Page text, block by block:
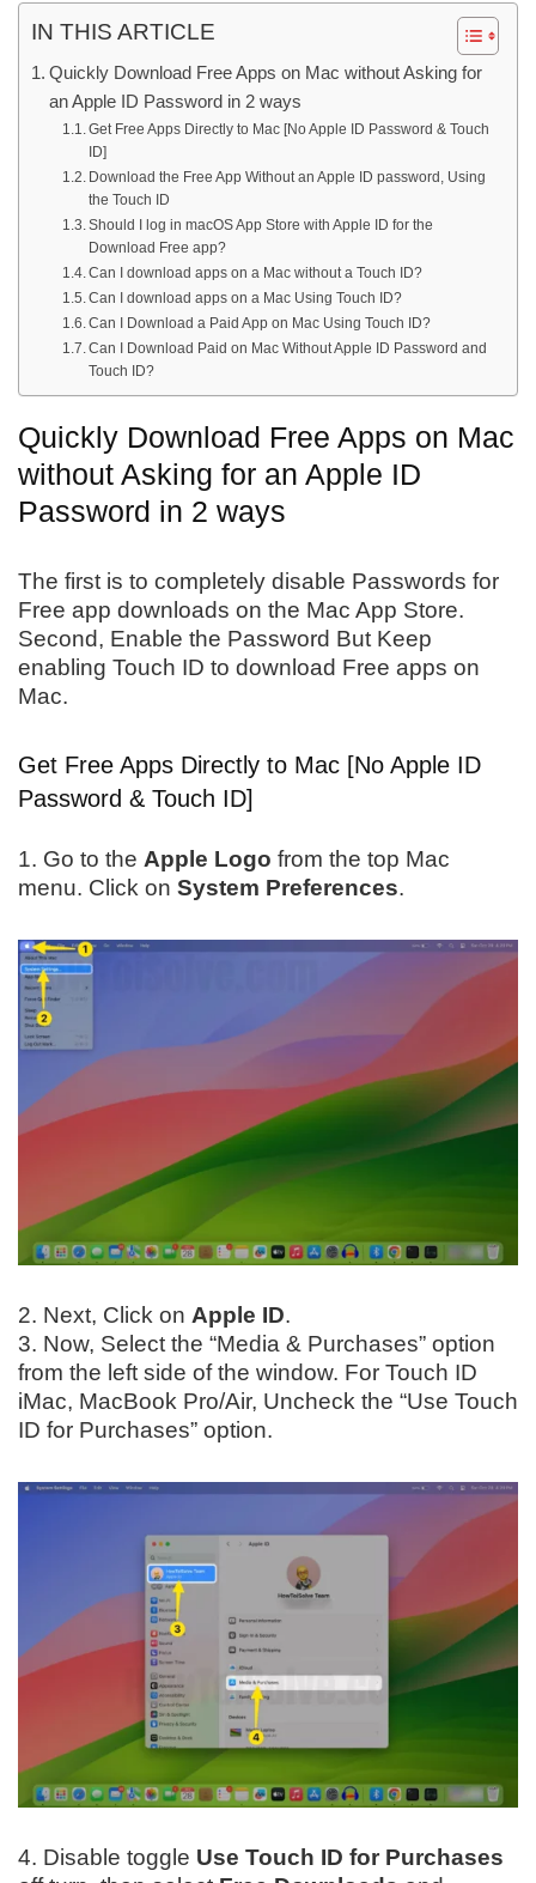
IN THIS ARTICLE
Quickly Download Free Apps on Mac without Asking for
an Apple ID Password in 2 ways
Get Free Apps Directly to Mac [No Apple ID Password & Touch
ID]
Download the Free App Without an Apple ID password, Using
the Touch ID
Should I log in macOS App Store with Apple ID for the
Download Free app?
Can I download apps on a Mac without a Touch ID?
Can I download apps on a Mac Using Touch ID?
Can I Download a Paid App on Mac Using Touch ID?
Can I Download Paid on Mac Without Apple ID Password and
Touch ID?
Quickly Download Free Apps on Mac
without Asking for an Apple ID
Password in 2 ways
The first is to completely disable Passwords for
Free app downloads on the Mac App Store.
Second, Enable the Password But Keep
enabling Touch ID to download Free apps on
Mac.
Get Free Apps Directly to Mac [No Apple ID
Password & Touch ID]
1. Go to the Apple Logo from the top Mac
menu. Click on System Preferences.
2. Next, Click on Apple ID.
3. Now, Select the “Media & Purchases” option
from the left side of the window. For Touch ID
iMac, MacBook Pro/Air, Uncheck the “Use Touch
ID for Purchases” option.
4. Disable toggle Use Touch ID for Purchases